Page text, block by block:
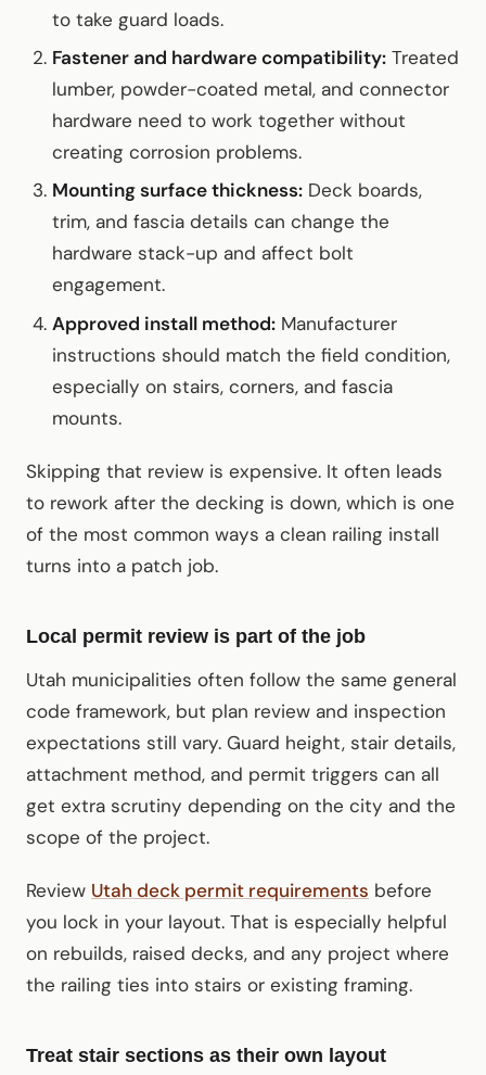
to take guard loads.
Fastener and hardware compatibility: Treated
lumber, powder-coated metal, and connector
hardware need to work together without
creating corrosion problems.
Mounting surface thickness: Deck boards,
trim, and fascia details can change the
hardware stack-up and affect bolt
engagement.
Approved install method: Manufacturer
instructions should match the field condition,
especially on stairs, corners, and fascia
mounts.
Skipping that review is expensive. It often leads
to rework after the decking is down, which is one
of the most common ways a clean railing install
turns into a patch job.
Local permit review is part of the job
Utah municipalities often follow the same general
code framework, but plan review and inspection
expectations still vary. Guard height, stair details,
attachment method, and permit triggers can all
get extra scrutiny depending on the city and the
scope of the project.
Review Utah deck permit requirements before
you lock in your layout. That is especially helpful
on rebuilds, raised decks, and any project where
the railing ties into stairs or existing framing.
Treat stair sections as their own layout